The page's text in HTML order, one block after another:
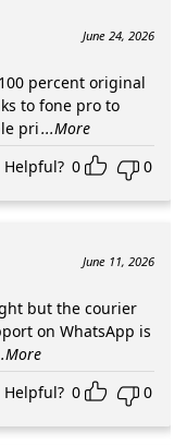
June 24, 2026
percent original
to fone pro to
pri...More
Helpful? 0 0
June 11, 2026
but the courier
on WhatsApp is
Helpful? 0 0